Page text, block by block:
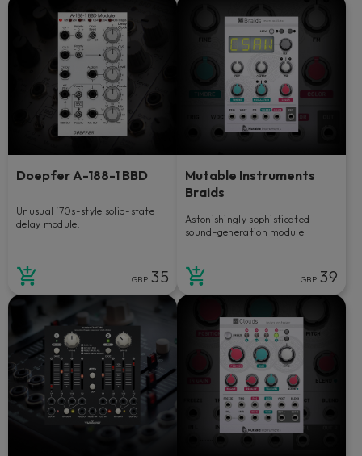
Doepfer A-188-1 BBD
Unusual ’70s-style solid-state
delay module.
GBP 35
Mutable Instruments
Braids
Astonishingly sophisticated
sound-generation module.
GBP 39